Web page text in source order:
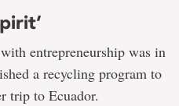
entrepreneurship was in
a recycling program to
trip to Ecuador.